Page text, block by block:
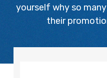
yourself why so
their